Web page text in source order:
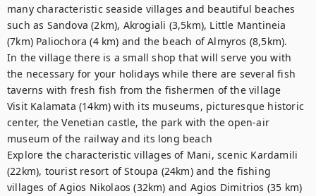
many characteristic seaside villages and beautiful beaches
such as Sandova (2km), Akrogiali (3,5km), Little Mantineia
(7km) Paliochora (4 km) and the beach of Almyros (8,5km).
In the village there is a small shop that will serve you with
the necessary for your holidays while there are several fish
taverns with fresh fish from the fishermen of the village
Visit Kalamata (14km) with its museums, picturesque historic
center, the Venetian castle, the park with the open-air
museum of the railway and its long beach
Explore the characteristic villages of Mani, scenic Kardamili
(22km), tourist resort of Stoupa (24km) and the fishing
villages of Agios Nikolaos (32km) and Agios Dimitrios (35 km)